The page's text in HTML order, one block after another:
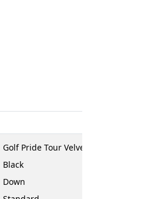
Golf Pride Tour Velvet
Black
Down